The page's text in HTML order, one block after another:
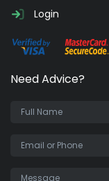
Login
Need Advice?